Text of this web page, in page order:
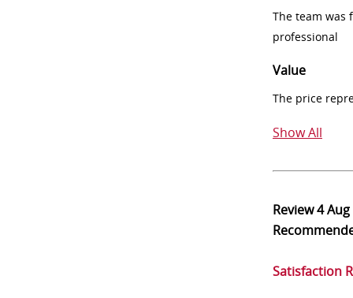
The team was
professional
Value
The price
Show All
Review4
Satisfaction